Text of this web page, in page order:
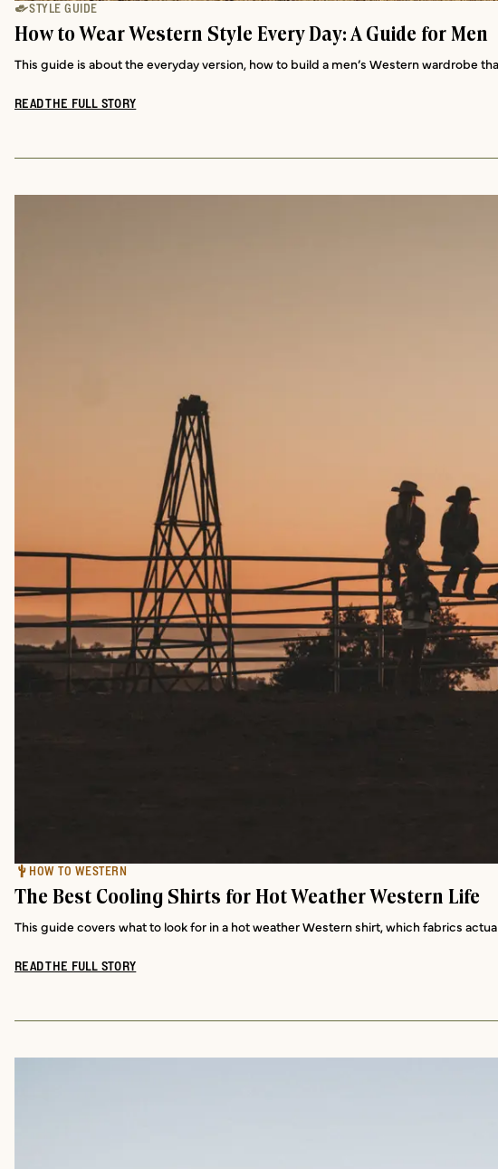
STYLE GUIDE
How to Wear Western Style Every Day: A Guide for Men
This guide is about the everyday version, how to build a men’s Western wardrobe
READ THE FULL STORY
HOW TO WESTERN
The Best Cooling Shirts for Hot Weather Western Life
This guide covers what to look for in a hot weather Western shirt, which fabrics
READ THE FULL STORY